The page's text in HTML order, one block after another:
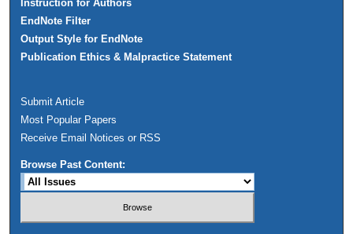
Instruction for Authors
EndNote Filter
Output Style for EndNote
Publication Ethics & Malpractice Statement
Submit Article
Most Popular Papers
Receive Email Notices or RSS
Browse Past Content: